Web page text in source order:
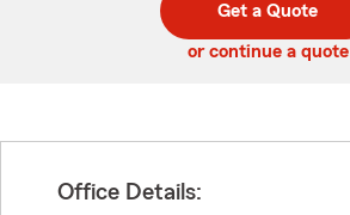
code
Get a Quote
or continue a quote
Office Details: